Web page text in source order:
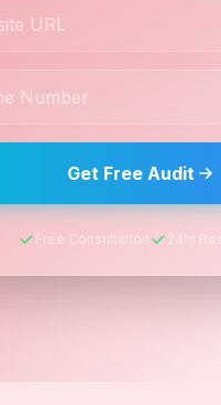
Get Free Audit
Free Consultation 24hr